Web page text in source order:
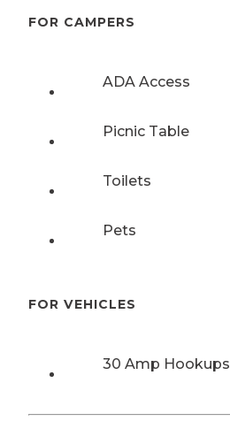
FOR CAMPERS
ADA Access
Picnic Table
Toilets
Pets
FOR VEHICLES
30 Amp Hookups